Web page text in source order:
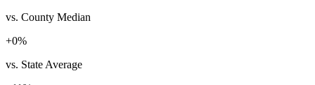
vs. County Median
+0%
vs. State Average